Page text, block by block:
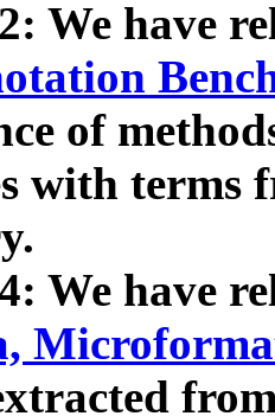
We have
of
with terms
We have